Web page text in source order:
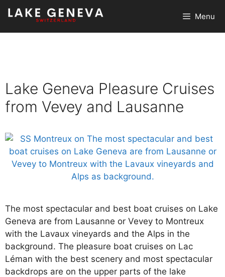
Skip
content
Menu
Lake Geneva Pleasure Cruises
from Vevey and Lausanne
The most spectacular and best boat cruises on Lake
Geneva are from Lausanne or Vevey to Montreux
with the Lavaux vineyards and the Alps in the
background. The pleasure boat cruises on Lac
Léman with the best scenery and most spectacular
backdrops are on the upper parts of the lake